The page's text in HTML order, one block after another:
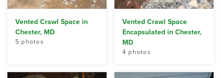
Vented Crawl Space in
Chester, MD
5 photos
Vented Crawl Space
Encapsulated in Chester,
MD
4 photos